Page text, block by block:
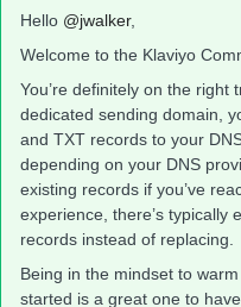
Hello @jwalker,
Welcome to the Klaviyo
You’re definitely on the right
dedicated sending domain,
and TXT records to your
depending on your DNS
existing records if you’ve
experience, there’s typically
records instead of replacing.
Being in the mindset to
started is a great one to